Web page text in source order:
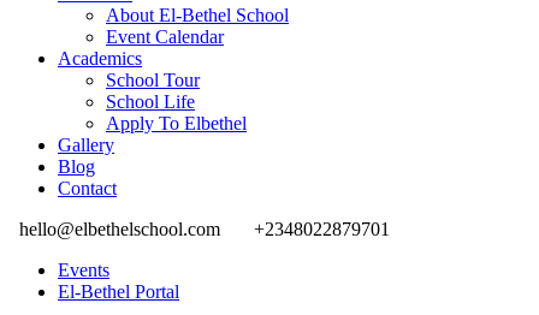
About El-Bethel School
Event Calendar
Academics
School Tour
School Life
Apply To Elbethel
Gallery
Blog
Contact
hello@elbethelschool.com
+2348022879701
Events
El-Bethel Portal